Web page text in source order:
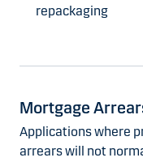
repackaging
Mortgage
Applications where
arrears will not